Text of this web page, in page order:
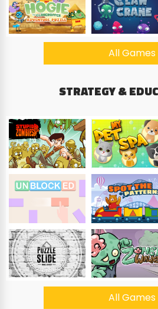
All Games
STRATEGY &
All Games